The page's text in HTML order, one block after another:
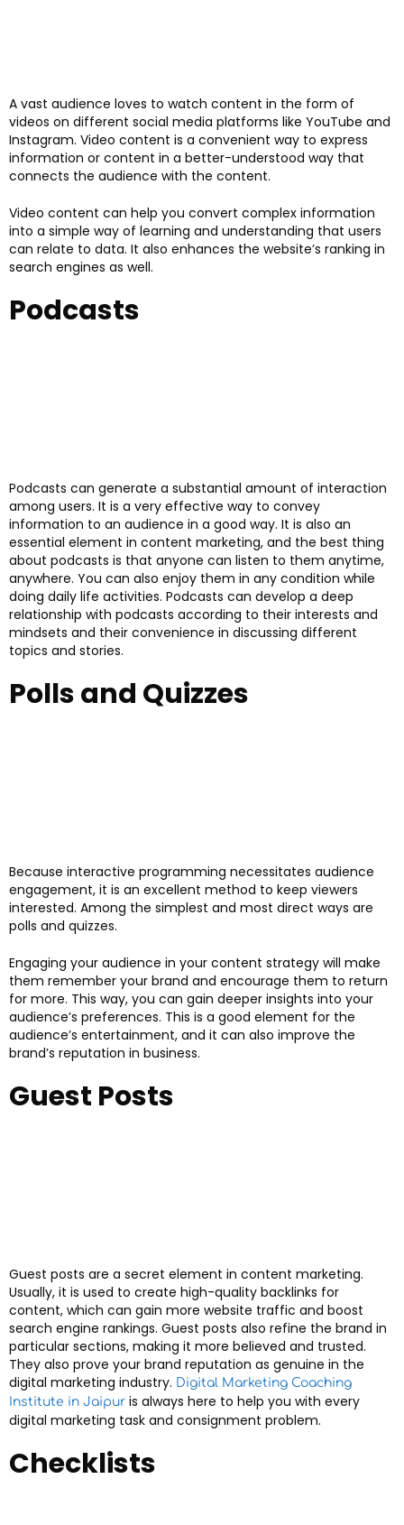
A vast audience loves to watch content in the form of
videos on different social media platforms like YouTube and
Instagram. Video content is a convenient way to express
information or content in a better-understood way that
connects the audience with the content.
Video content can help you convert complex information
into a simple way of learning and understanding that users
can relate to data. It also enhances the website’s ranking in
search engines as well.
Podcasts
Podcasts can generate a substantial amount of interaction
among users. It is a very effective way to convey
information to an audience in a good way. It is also an
essential element in content marketing, and the best thing
about podcasts is that anyone can listen to them anytime,
anywhere. You can also enjoy them in any condition while
doing daily life activities. Podcasts can develop a deep
relationship with podcasts according to their interests and
mindsets and their convenience in discussing different
topics and stories.
Polls and Quizzes
Because interactive programming necessitates audience
engagement, it is an excellent method to keep viewers
interested. Among the simplest and most direct ways are
polls and quizzes.
Engaging your audience in your content strategy will make
them remember your brand and encourage them to return
for more. This way, you can gain deeper insights into your
audience’s preferences. This is a good element for the
audience’s entertainment, and it can also improve the
brand’s reputation in business.
Guest Posts
Guest posts are a secret element in content marketing.
Usually, it is used to create high-quality backlinks for
content, which can gain more website traffic and boost
search engine rankings. Guest posts also refine the brand in
particular sections, making it more believed and trusted.
They also prove your brand reputation as genuine in the
digital marketing industry. Digital Marketing Coaching
Institute in Jaipur is always here to help you with every
digital marketing task and consignment problem.
Checklists